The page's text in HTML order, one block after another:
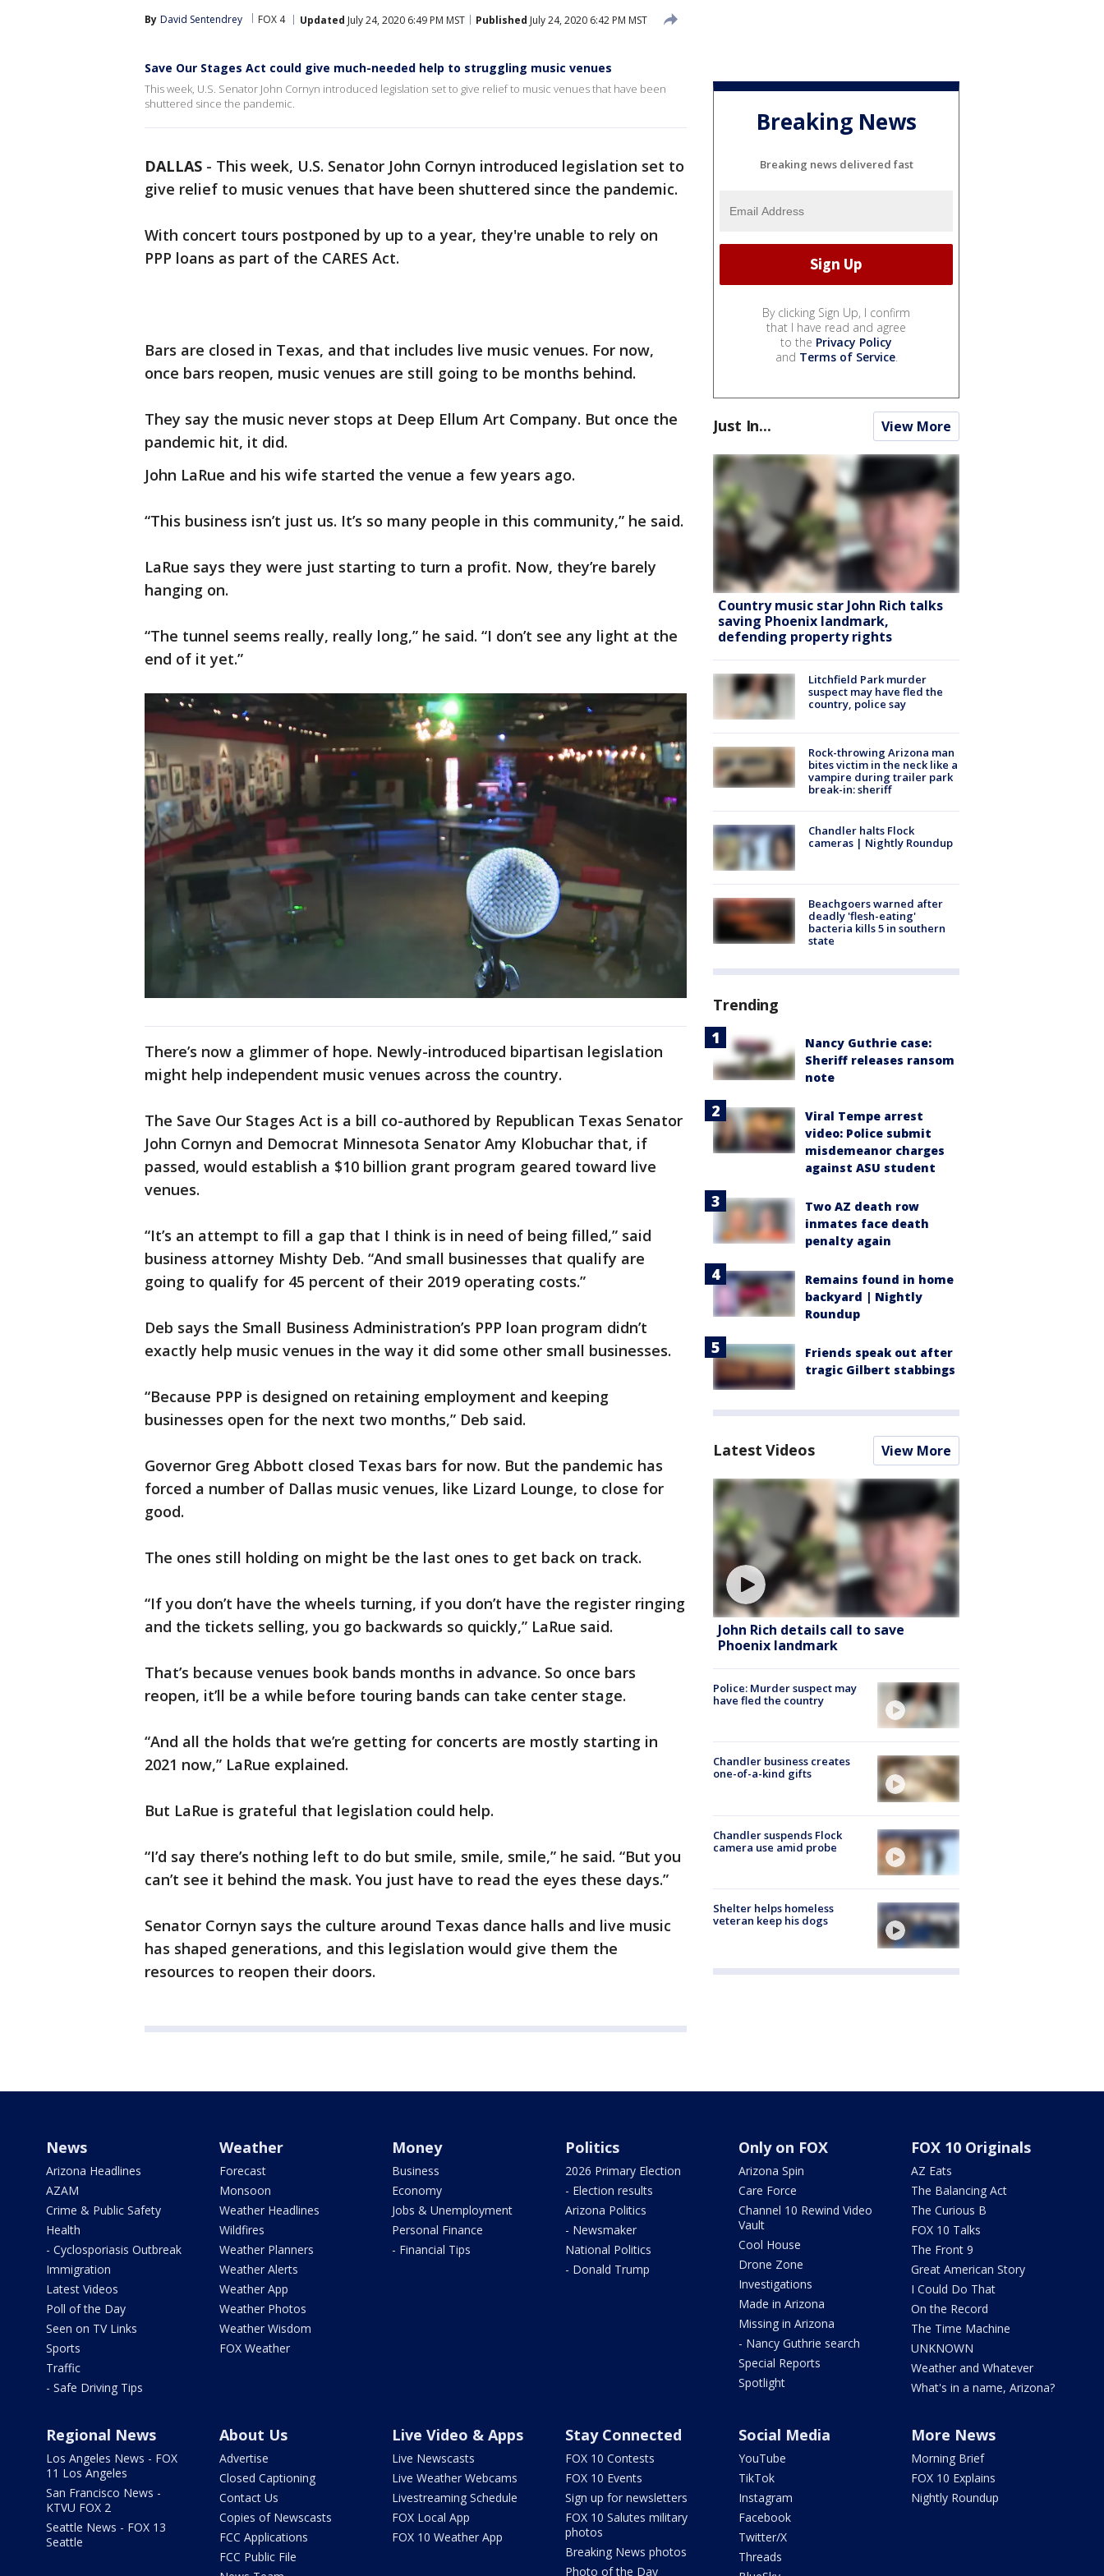
By David Sentendrey FOX 4 Updated July 24, 2020 6:49 PM MST Published July 24, 2020 6:42 PM MST
Save Our Stages Act could give much-needed help to struggling music venues
This week, U.S. Senator John Cornyn introduced legislation set to give relief to music venues that have been
shuttered since the pandemic.
DALLAS - This week, U.S. Senator John Cornyn introduced legislation set to
give relief to music venues that have been shuttered since the pandemic.
With concert tours postponed by up to a year, they're unable to rely on
PPP loans as part of the CARES Act.
Bars are closed in Texas, and that includes live music venues. For now,
once bars reopen, music venues are still going to be months behind.
They say the music never stops at Deep Ellum Art Company. But once the
pandemic hit, it did.
John LaRue and his wife started the venue a few years ago.
“This business isn’t just us. It’s so many people in this community,” he said.
LaRue says they were just starting to turn a profit. Now, they’re barely
hanging on.
“The tunnel seems really, really long,” he said. “I don’t see any light at the
end of it yet.”
There’s now a glimmer of hope. Newly-introduced bipartisan legislation
might help independent music venues across the country.
The Save Our Stages Act is a bill co-authored by Republican Texas Senator
John Cornyn and Democrat Minnesota Senator Amy Klobuchar that, if
passed, would establish a $10 billion grant program geared toward live
venues.
“It’s an attempt to fill a gap that I think is in need of being filled,” said
business attorney Mishty Deb. “And small businesses that qualify are
going to qualify for 45 percent of their 2019 operating costs.”
Deb says the Small Business Administration’s PPP loan program didn’t
exactly help music venues in the way it did some other small businesses.
“Because PPP is designed on retaining employment and keeping
businesses open for the next two months,” Deb said.
Governor Greg Abbott closed Texas bars for now. But the pandemic has
forced a number of Dallas music venues, like Lizard Lounge, to close for
good.
The ones still holding on might be the last ones to get back on track.
“If you don’t have the wheels turning, if you don’t have the register ringing
and the tickets selling, you go backwards so quickly,” LaRue said.
That’s because venues book bands months in advance. So once bars
reopen, it’ll be a while before touring bands can take center stage.
“And all the holds that we’re getting for concerts are mostly starting in
2021 now,” LaRue explained.
But LaRue is grateful that legislation could help.
“I’d say there’s nothing left to do but smile, smile, smile,” he said. “But you
can’t see it behind the mask. You just have to read the eyes these days.”
Senator Cornyn says the culture around Texas dance halls and live music
has shaped generations, and this legislation would give them the
resources to reopen their doors.
Breaking News
Breaking news delivered fast
By clicking Sign Up, I confirm
that I have read and agree
to the Privacy Policy
and Terms of Service.
Just In... View More
Country music star John Rich talks
saving Phoenix landmark,
defending property rights
Litchfield Park murder
suspect may have fled the
country, police say
Rock-throwing Arizona man
bites victim in the neck like a
vampire during trailer park
break-in: sheriff
Chandler halts Flock
cameras | Nightly Roundup
Beachgoers warned after
deadly 'flesh-eating'
bacteria kills 5 in southern
state
Trending
Nancy Guthrie case:
Sheriff releases ransom
note
Viral Tempe arrest
video: Police submit
misdemeanor charges
against ASU student
Two AZ death row
inmates face death
penalty again
Remains found in home
backyard | Nightly
Roundup
Friends speak out after
tragic Gilbert stabbings
Latest Videos View More
John Rich details call to save
Phoenix landmark
Police: Murder suspect may
have fled the country
Chandler business creates
one-of-a-kind gifts
Chandler suspends Flock
camera use amid probe
Shelter helps homeless
veteran keep his dogs
News
Arizona Headlines
AZAM
Crime & Public Safety
Health
- Cyclosporiasis Outbreak
Immigration
Latest Videos
Poll of the Day
Seen on TV Links
Sports
Traffic
- Safe Driving Tips
Weather
Forecast
Monsoon
Weather Headlines
Wildfires
Weather Planners
Weather Alerts
Weather App
Weather Photos
Weather Wisdom
FOX Weather
Money
Business
Economy
Jobs & Unemployment
Personal Finance
- Financial Tips
Politics
2026 Primary Election
- Election results
Arizona Politics
- Newsmaker
National Politics
- Donald Trump
Only on FOX
Arizona Spin
Care Force
Channel 10 Rewind Video
Vault
Cool House
Drone Zone
Investigations
Made in Arizona
Missing in Arizona
- Nancy Guthrie search
Special Reports
Spotlight
FOX 10 Originals
AZ Eats
The Balancing Act
The Curious B
FOX 10 Talks
The Front 9
Great American Story
I Could Do That
On the Record
The Time Machine
UNKNOWN
Weather and Whatever
What's in a name, Arizona?
Regional News
Los Angeles News - FOX
11 Los Angeles
San Francisco News -
KTVU FOX 2
Seattle News - FOX 13
Seattle
About Us
Advertise
Closed Captioning
Contact Us
Copies of Newscasts
FCC Applications
FCC Public File
Live Video & Apps
Live Newscasts
Live Weather Webcams
Livestreaming Schedule
FOX Local App
FOX 10 Weather App
Stay Connected
FOX 10 Contests
FOX 10 Events
Sign up for newsletters
FOX 10 Salutes military
photos
Breaking News photos
Photo of the Day
Social Media
YouTube
TikTok
Instagram
Facebook
Twitter/X
Threads
More News
Morning Brief
FOX 10 Explains
Nightly Roundup